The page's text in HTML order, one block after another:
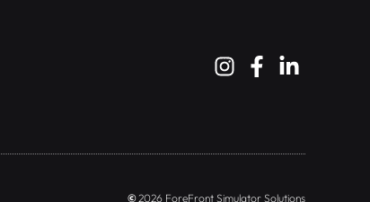
©2026 ForeFront Simulator Solutions